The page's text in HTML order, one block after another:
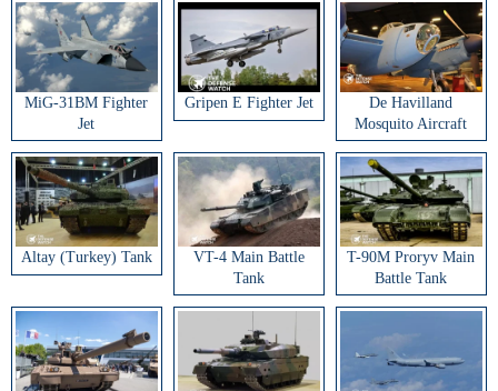
MiG-31BM Fighter
Jet
Gripen E Fighter Jet
De Havilland
Mosquito Aircraft
Altay (Turkey) Tank
VT-4 Main Battle
Tank
T-90M Proryv Main
Battle Tank